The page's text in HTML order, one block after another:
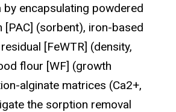
by encapsulating powdered
[PAC] (sorbent), iron-based
[FeWTR] (density,
flour [WF] (growth
alginate matrices (Ca2+,
the sorption removal